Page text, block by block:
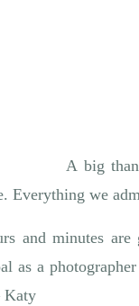
A big
Everything we
and minutes are
as a
Katy